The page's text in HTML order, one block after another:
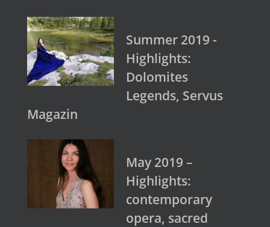
Summer 2019 -
Highlights:
Dolomites
Legends, Servus
Magazin
May 2019 –
Highlights:
contemporary
opera, sacred